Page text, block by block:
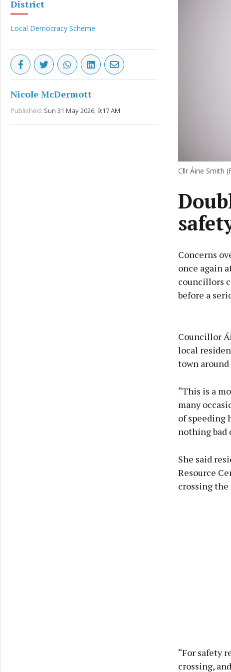
District
Local Democracy Scheme
Nicole McDermott
Published: Sun 31 May 2026, 9:17 AM
Cllr Áine Smith
Concerns
once again
councillors
before a
Councillor
local
town
“This is a
many
of speeding
nothing bad
She said
Resource
crossing the
“For safety
crossing,